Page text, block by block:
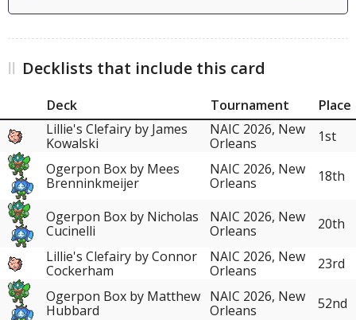
Decklists that include this card
Deck Tournament
Place
Lillie's Clefairy by James
Kowalski
NAIC 2026, New
Orleans
1st
Ogerpon Box by Mees
Brenninkmeijer
NAIC 2026, New
Orleans
18th
Ogerpon Box by Nicholas
Cucinelli
NAIC 2026, New
Orleans
20th
Lillie's Clefairy by Connor
Cockerham
NAIC 2026, New
Orleans
23rd
Ogerpon Box by Matthew
Hubbard
NAIC 2026, New
Orleans
52nd